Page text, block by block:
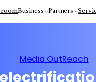
Business Partners
Media OutReach